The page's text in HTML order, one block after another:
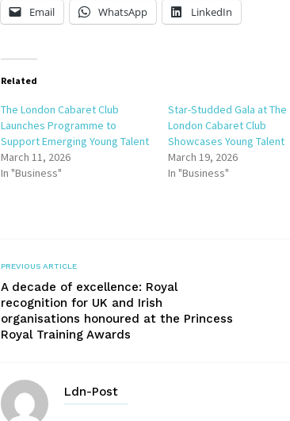
Email WhatsApp LinkedIn
Related
The London Cabaret Club
Launches Programme to
Support Emerging Young Talent
March 11, 2026
In "Business"
Star-Studded Gala at The
London Cabaret Club
Showcases Young Talent
March 19, 2026
In "Business"
PREVIOUS ARTICLE
A decade of excellence: Royal
recognition for UK and Irish
organisations honoured at the Princess
Royal Training Awards
Ldn-Post